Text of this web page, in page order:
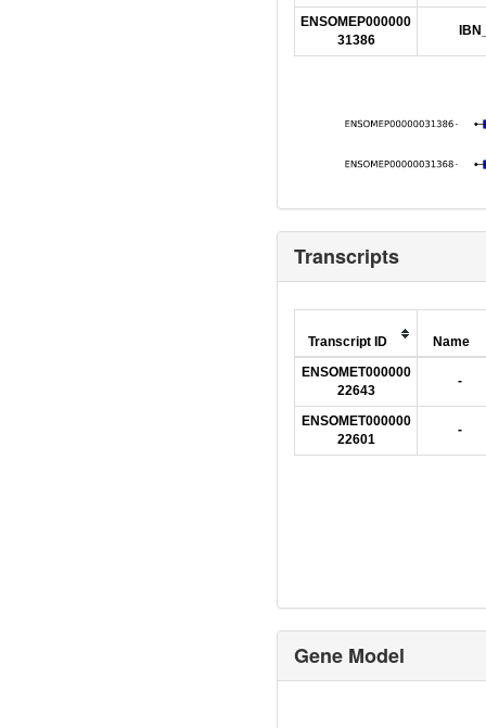
ENSOMEP000000
31386
Transcripts
Transcript ID
Name
ENSOMET000000
22643
-
ENSOMET000000
22601
-
Gene Model